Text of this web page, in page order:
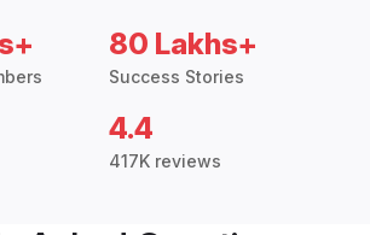
80 Lakhs+
Success Stories
4.4
417K reviews